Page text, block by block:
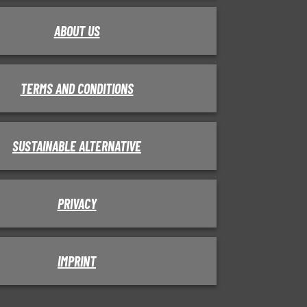
ABOUT US
TERMS AND CONDITIONS
SUSTAINABLE ALTERNATIVE
PRIVACY
IMPRINT